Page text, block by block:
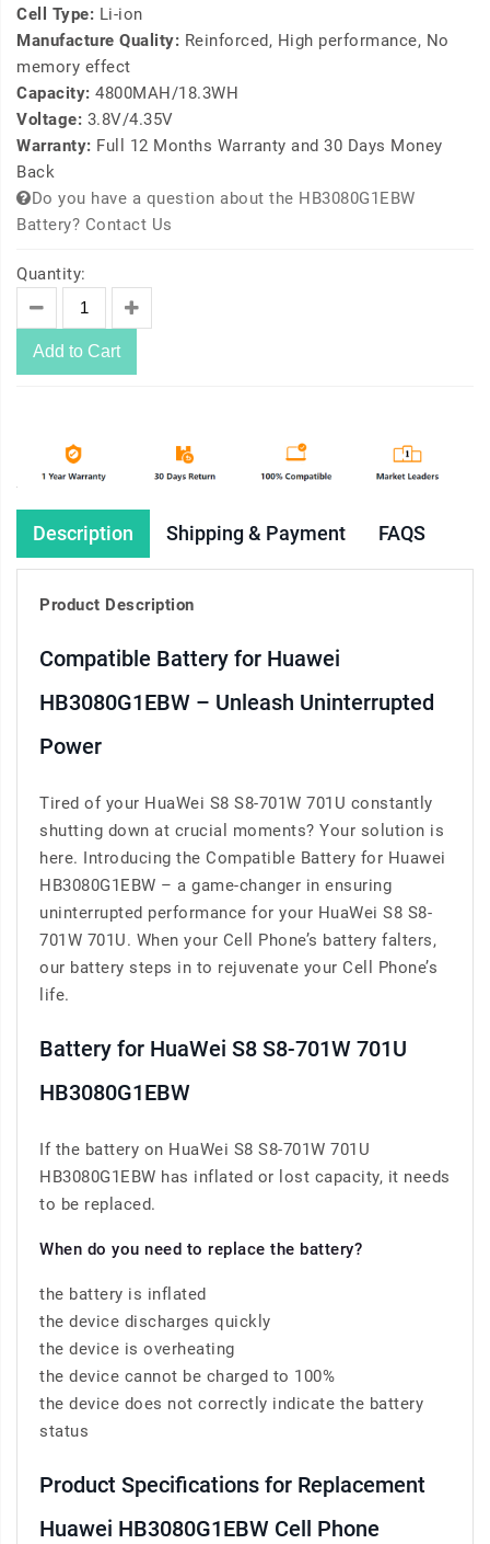
Cell Type: Li-ion
Manufacture Quality: Reinforced, High performance, No
memory effect
Capacity: 4800MAH/18.3WH
Voltage: 3.8V/4.35V
Warranty: Full 12 Months Warranty and 30 Days Money
Back
Do you have a question about the HB3080G1EBW
Battery? Contact Us
Quantity:
Add to Cart
Description Shipping & Payment FAQS
Product Description
Compatible Battery for Huawei
HB3080G1EBW – Unleash Uninterrupted
Power
Tired of your HuaWei S8 S8-701W 701U constantly
shutting down at crucial moments? Your solution is
here. Introducing the Compatible Battery for Huawei
HB3080G1EBW – a game-changer in ensuring
uninterrupted performance for your HuaWei S8 S8-
701W 701U. When your Cell Phone’s battery falters,
our battery steps in to rejuvenate your Cell Phone’s
life.
Battery for HuaWei S8 S8-701W 701U
HB3080G1EBW
If the battery on HuaWei S8 S8-701W 701U
HB3080G1EBW has inflated or lost capacity, it needs
to be replaced.
When do you need to replace the battery?
the battery is inflated
the device discharges quickly
the device is overheating
the device cannot be charged to 100%
the device does not correctly indicate the battery
status
Product Specifications for Replacement
Huawei HB3080G1EBW Cell Phone